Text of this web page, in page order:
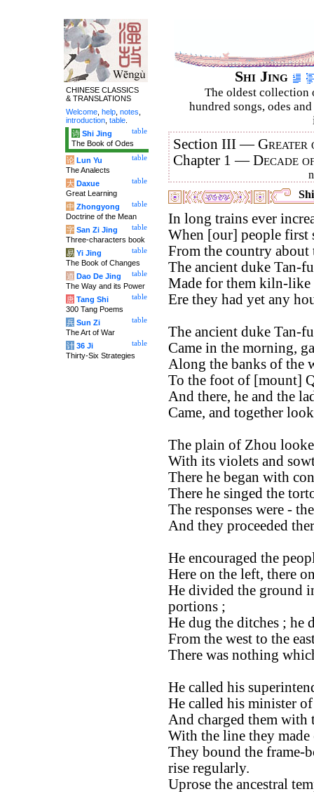
Shi Jing
The oldest collection
hundred songs, odes
Section III —Greater
Chapter 1 —Decade
In long trains ever
When [our] people first
From the country about
The ancient duke Tan-
Made for them kiln-like
Ere they had yet any
The ancient duke Tan-
Came in the morning,
Along the banks of the
To the foot of [mount]
And there, he and the
Came, and together
The plain of Zhou
With its violets and
There he began with
There he singed the
The responses were -
And they proceeded
He encouraged the
Here on the left, there
He divided the ground
portions ;
He dug the ditches ; he
From the west to the
There was nothing
He called his
He called his minister
And charged them with
With the line they
They bound the frame-
rise regularly.
Uprose the ancestral
CHINESE CLASSICS
& TRANSLATIONS
Welcome help notes
introduction table
table
诗 Shi Jing
The Book of Odes
table
论 Lun Yu
The Analects
table
大 Daxue
Great Learning
table
中 Zhongyong
Doctrine of the Mean
table
字 San Zi Jing
Three-characters book
table
易 Yi Jing
The Book of Changes
table
道 Dao De Jing
The Way and its Power
table
唐 Tang Shi
300 Tang Poems
table
兵 Sun Zi
The Art of War
table
计 36 Ji
Thirty-Six Strategies